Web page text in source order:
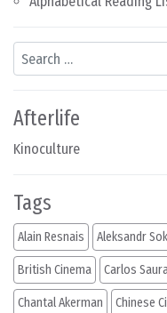
Search
Afterlife
Kinoculture
Tags
Alain Resnais Aleksandr
British Cinema Carlos
Chantal Akerman Chinese